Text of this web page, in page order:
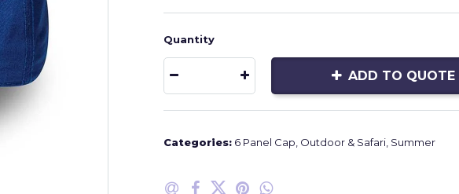
Quantity
ADD TO QUOTE
Categories: 6 Panel Cap Outdoor & Safari Summer